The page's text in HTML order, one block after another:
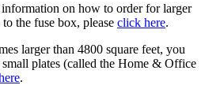
on how to order for larger
the fuse box, please click here.
larger than 4800 square feet, you
plates (called the Home & Office
.